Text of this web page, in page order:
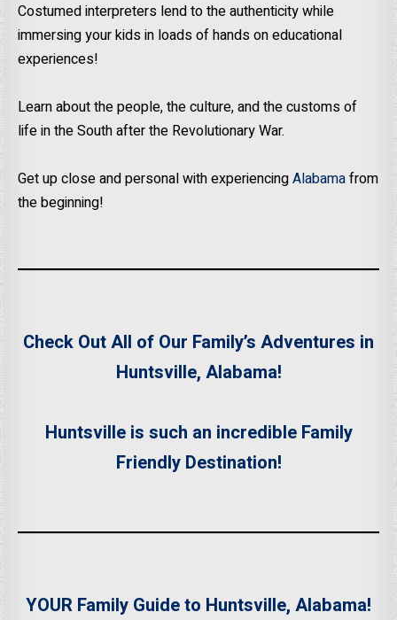
Costumed interpreters lend to the authenticity while
immersing your kids in loads of hands on educational
experiences!
Learn about the people, the culture, and the customs of
life in the South after the Revolutionary War.
Get up close and personal with experiencingAlabamafrom
the beginning!
Check Out All of Our Family’s Adventures in
Huntsville, Alabama!
Huntsville is such an incredible Family
Friendly Destination!
YOUR Family Guide to Huntsville, Alabama!